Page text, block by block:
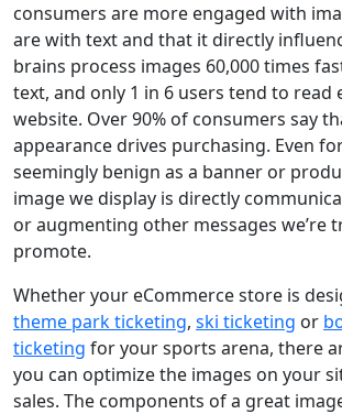
consumers are more engaged with
are with text and that it directly
brains process images 60,000 times
text, and only 1 in 6 users tend to read
website. Over 90% of consumers say
appearance drives purchasing. Even
seemingly benign as a banner or
image we display is directly
or augmenting other messages we’re
promote.
Whether your eCommerce store is
theme park ticketing, ski ticketing or
ticketing for your sports arena, there
you can optimize the images on your
sales. The components of a great